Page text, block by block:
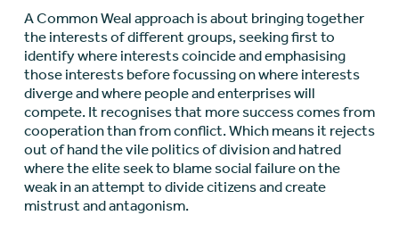
A Common Weal approach is about bringing together
the interests of different groups, seeking first to
identify where interests coincide and emphasising
those interests before focussing on where interests
diverge and where people and enterprises will
compete. It recognises that more success comes from
cooperation than from conflict. Which means it rejects
out of hand the vile politics of division and hatred
where the elite seek to blame social failure on the
weak in an attempt to divide citizens and create
mistrust and antagonism.